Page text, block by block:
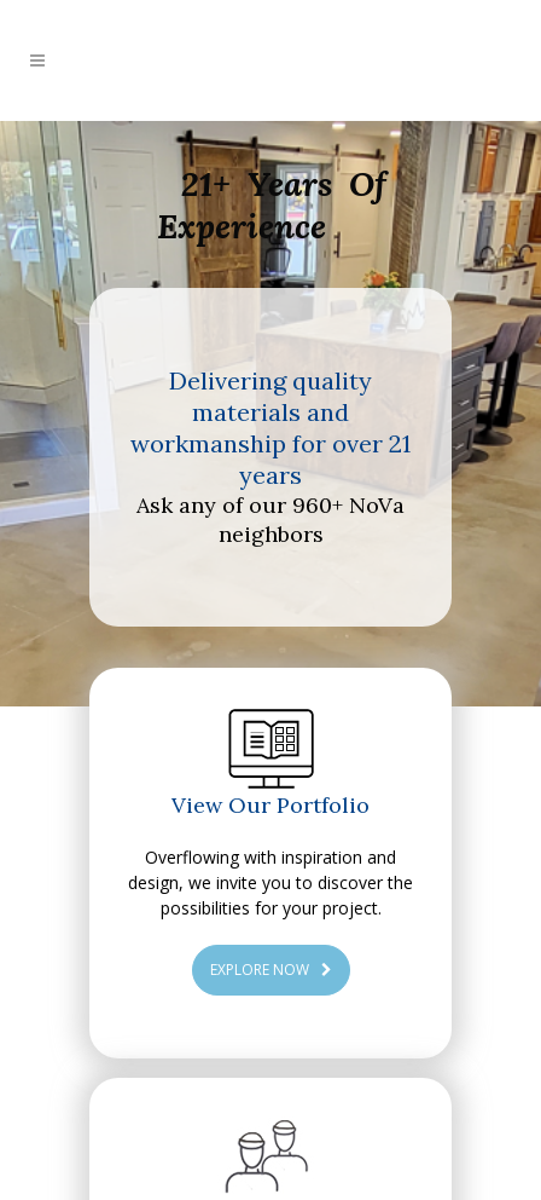
21+ Years Of
Experience
quality
and
over 21
NoVa
Delivering quality
materials and
workmanship for over 21
years
Ask any of our 960+ NoVa
neighbors
Ask any
View Our Portfolio
Overflowing with inspiration and
design, we invite you to discover the
possibilities for your project.
EXPLORE NOW